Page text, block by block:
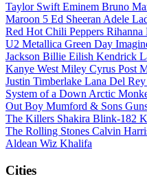
Taylor Swift Eminem Bruno
Maroon 5 Ed Sheeran Adele
Red Hot Chili Peppers Rihanna
U2 Metallica Green Day
Jackson Billie Eilish Kendrick
Kanye West Miley Cyrus Post
Justin Timberlake Lana Del Rey
System of a Down Arctic
Out Boy Mumford & Sons
The Killers Shakira Blink-182
The Rolling Stones Calvin
Aldean Wiz Khalifa
Cities